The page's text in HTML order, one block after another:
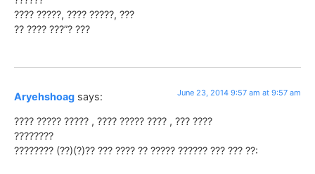
???? ?????, ???? ?????, ???
?? ???? ???”? ???
Aryehshoag says: June 23, 2014 9:57 am at 9:57 am
???? ????? ????? , ???? ????? ???? , ??? ????
????????
???????? (??)(?)?? ??? ???? ?? ????? ?????? ??? ??? ??: